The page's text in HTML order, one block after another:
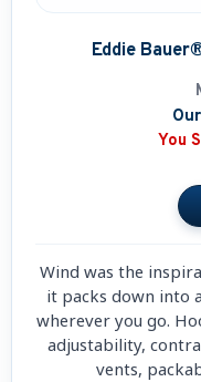
Eddie
You
Wind was the
it packs down into
wherever you go.
adjustability,
vents,